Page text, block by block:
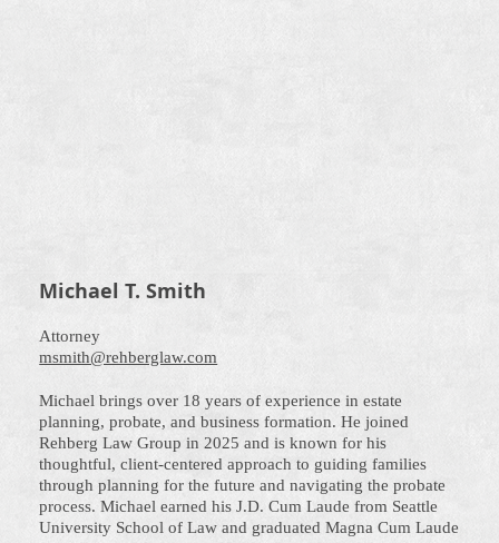
Michael T. Smith
Attorney
msmith@rehberglaw.com
Michael brings over 18 years of experience in estate
planning, probate, and business formation. He joined
Rehberg Law Group in 2025 and is known for his
thoughtful, client-centered approach to guiding families
through planning for the future and navigating the probate
process. Michael earned his J.D. Cum Laude from Seattle
University School of Law and graduated Magna Cum Laude